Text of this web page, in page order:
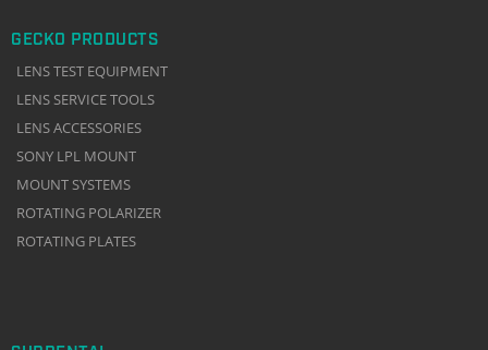
GECKO PRODUCTS
LENS TEST EQUIPMENT
LENS SERVICE TOOLS
LENS ACCESSORIES
SONY LPL MOUNT
MOUNT SYSTEMS
ROTATING POLARIZER
ROTATING PLATES